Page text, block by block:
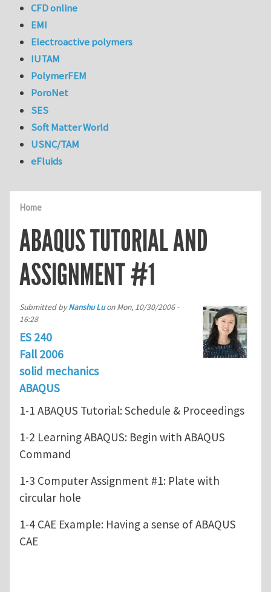
Home
ABAQUS TUTORIAL AND
ASSIGNMENT #1
Submitted byNanshu LuonMon, 10/30/2006 -
16:28
ES 240
Fall 2006
solid mechanics
ABAQUS
1-1 ABAQUS Tutorial: Schedule & Proceedings
1-2 Learning ABAQUS: Begin with ABAQUS
Command
1-3 Computer Assignment #1: Plate with
circular hole
1-4 CAE Example: Having a sense of ABAQUS
CAE
CFD online
EMI
Electroactive polymers
IUTAM
PolymerFEM
PoroNet
SES
Soft Matter World
USNC/TAM
eFluids